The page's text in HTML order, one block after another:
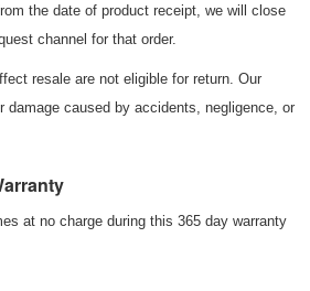
the date of product receipt, we will close
channel for that order.
resale are not eligible for return. Our
damage caused by accidents, negligence, or
at no charge during this 365 day warranty